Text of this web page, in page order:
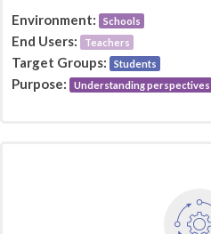
Environment: Schools
End Users: Teachers
Target Groups: Students
Purpose: Understanding perspectives